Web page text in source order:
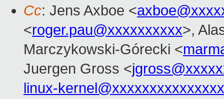
Cc: Jens Axboe <
<roger.pau@xxxxxxxxxx>,
Marczykowski-Górecki <
Juergen Gross <
linux-kernel@xxxxxxxxxxxxxxx